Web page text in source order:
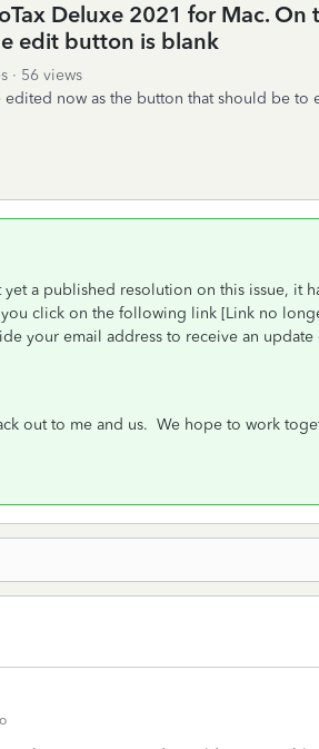
Deluxe 2021 for Mac. On
edit button is blank
56 views
now as the button that should be to
a published resolution on this issue, it
click on the following link [Link no
your email address to receive an update
out to me and us. We hope to work